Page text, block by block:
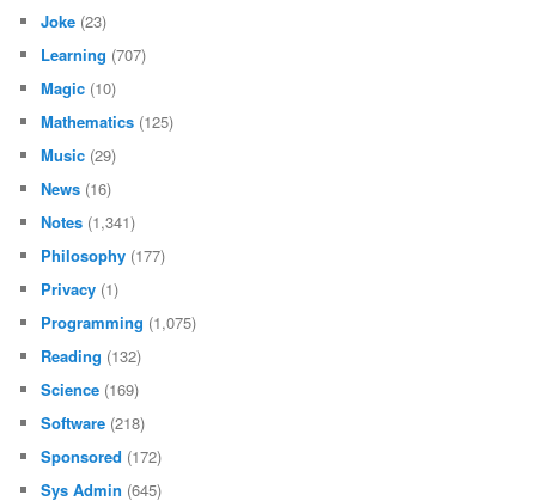
Joke (23)
Learning (707)
Magic (10)
Mathematics (125)
Music (29)
News (16)
Notes (1,341)
Philosophy (177)
Privacy (1)
Programming (1,075)
Reading (132)
Science (169)
Software (218)
Sponsored (172)
Sys Admin (645)